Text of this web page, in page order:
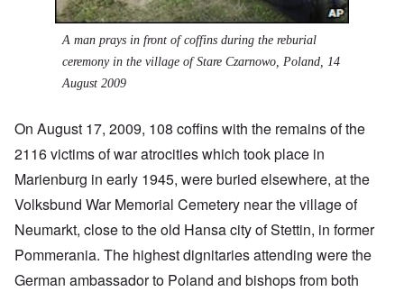
A man prays in front of coffins during the reburial
ceremony in the village of Stare Czarnowo, Poland, 14
August 2009
On August 17, 2009, 108 coffins with the remains of the
2116 victims of war atrocities which took place in
Marienburg in early 1945, were buried elsewhere, at the
Volksbund War Memorial Cemetery near the village of
Neumarkt, close to the old Hansa city of Stettin, in former
Pommerania. The highest dignitaries attending were the
German ambassador to Poland and bishops from both